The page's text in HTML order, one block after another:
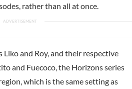
rather than all at once.
and Roy, and their respective
and Fuecoco, the Horizons series
which is the same setting as